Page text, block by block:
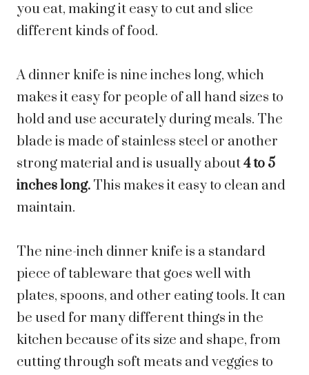
you eat, making it easy to cut and slice
different kinds of food.
A dinner knife is nine inches long, which
makes it easy for people of all hand sizes to
hold and use accurately during meals. The
blade is made of stainless steel or another
strong material and is usually about4 to 5
inches long. This makes it easy to clean and
maintain.
The nine-inch dinner knife is a standard
piece of tableware that goes well with
plates, spoons, and other eating tools. It can
be used for many different things in the
kitchen because of its size and shape, from
cutting through soft meats and veggies to